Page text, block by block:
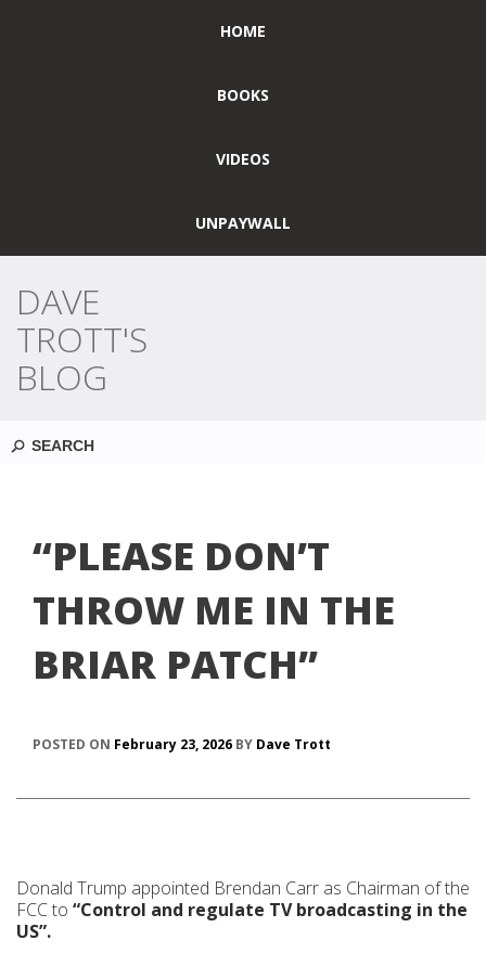
HOME
BOOKS
VIDEOS
UNPAYWALL
DAVE
TROTT'S
BLOG
“PLEASE DON’T
THROW ME IN THE
BRIAR PATCH”
POSTED ON February 23, 2026 BY Dave Trott
Donald Trump appointed Brendan Carr as Chairman of the
FCC to “Control and regulate TV broadcasting in the
US”.